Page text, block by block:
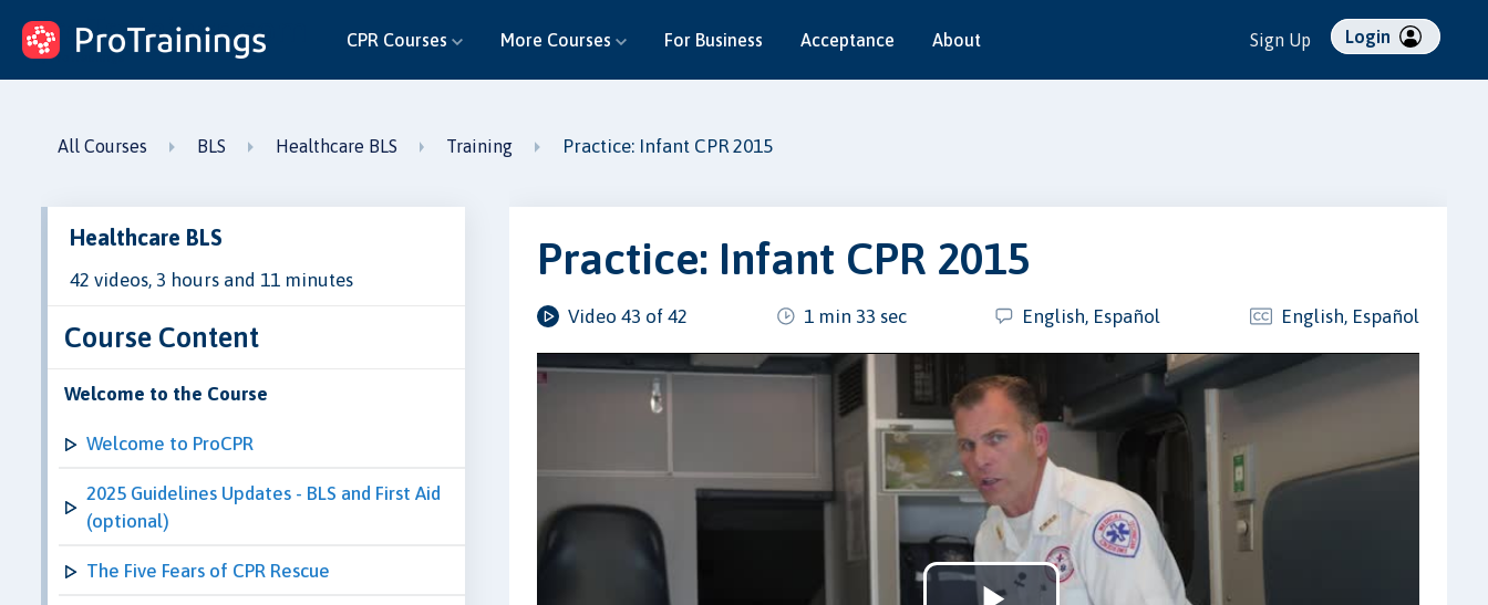
ProTrainings.com
by ProTrainings
CPR Courses More Courses For Business Acceptance About Sign Up Login
All Courses BLS Healthcare BLS Training Practice: Infant CPR 2015
Healthcare BLS
42 videos, 3 hours and 11 minutes
Course Content
Welcome to the Course
Welcome to ProCPR
2025 Guidelines Updates - BLS and First Aid
(optional)
The Five Fears of CPR Rescue
Practice: Infant CPR 2015
Video 43 of 42 1 min 33 sec English, Español English, Español